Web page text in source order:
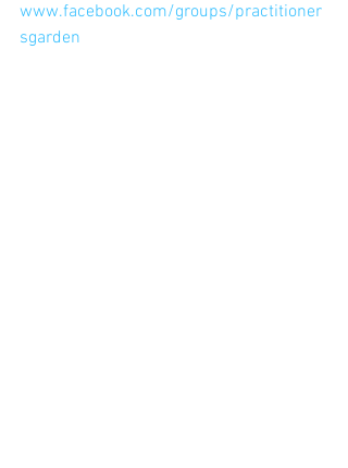
www.facebook.com/groups/practitioner
sgarden